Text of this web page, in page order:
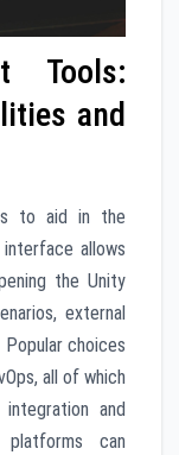
Tools:
and
to aid in the
interface allows
the Unity
external
choices
all of which
and
platforms can